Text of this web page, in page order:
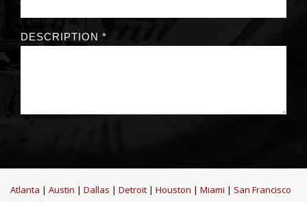
Atlanta | Austin | Dallas | Detroit | Houston | Miami | San Francisco